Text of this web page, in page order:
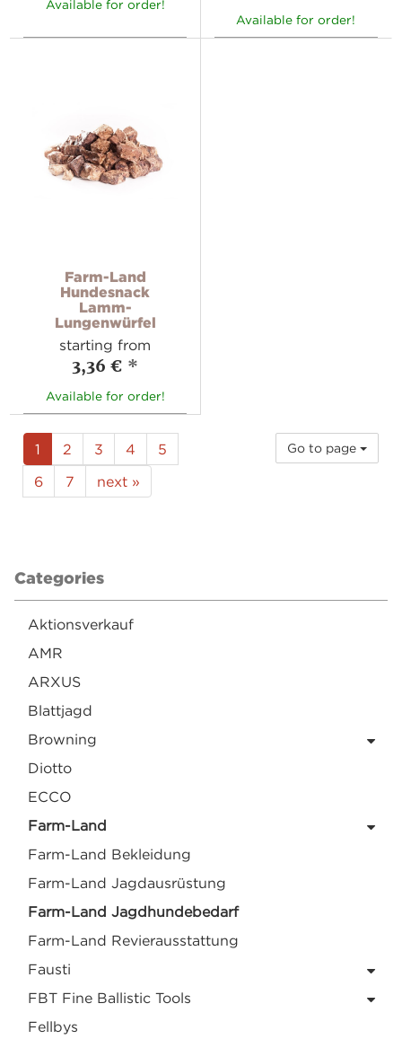
Available for order!
Available for order!
Farm-Land
Hundesnack
Lamm-
Lungenwürfel
starting from
3,36 € *
Available for order!
1 2 3 4
5
6
7 next »
Go to page
Categories
Aktionsverkauf
AMR
ARXUS
Blattjagd
Browning
Diotto
ECCO
Farm-Land
Farm-Land Bekleidung
Farm-Land Jagdausrüstung
Farm-Land Jagdhundebedarf
Farm-Land Revierausstattung
Fausti
FBT Fine Ballistic Tools
Fellbys